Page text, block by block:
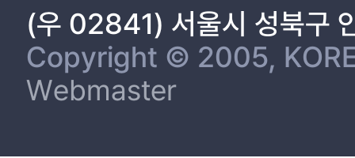
Ⅵ. REFERENCES 45
(우 02841) 서울시 성북구
Copyright © 2005,
Webmaster